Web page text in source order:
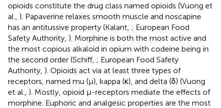
opioids constitute the drug class named opioids (Vuong et
al., ). Papaverine relaxes smooth muscle and noscapine
has an antitussive property (Kalant, ; European Food
Safety Authority, ). Morphine is both the most active and
the most copious alkaloid in opium with codeine being in
the second order (Schiff, ; European Food Safety
Authority, ). Opioids act via at least three types of
receptors, named mu (μ), kappa (κ), and delta (δ) (Vuong
et al., ). Mostly, opioid μ-receptors mediate the effects of
morphine. Euphoric and analgesic properties are the most